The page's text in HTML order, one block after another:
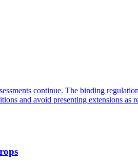
continue. The binding
and avoid presenting extensions as